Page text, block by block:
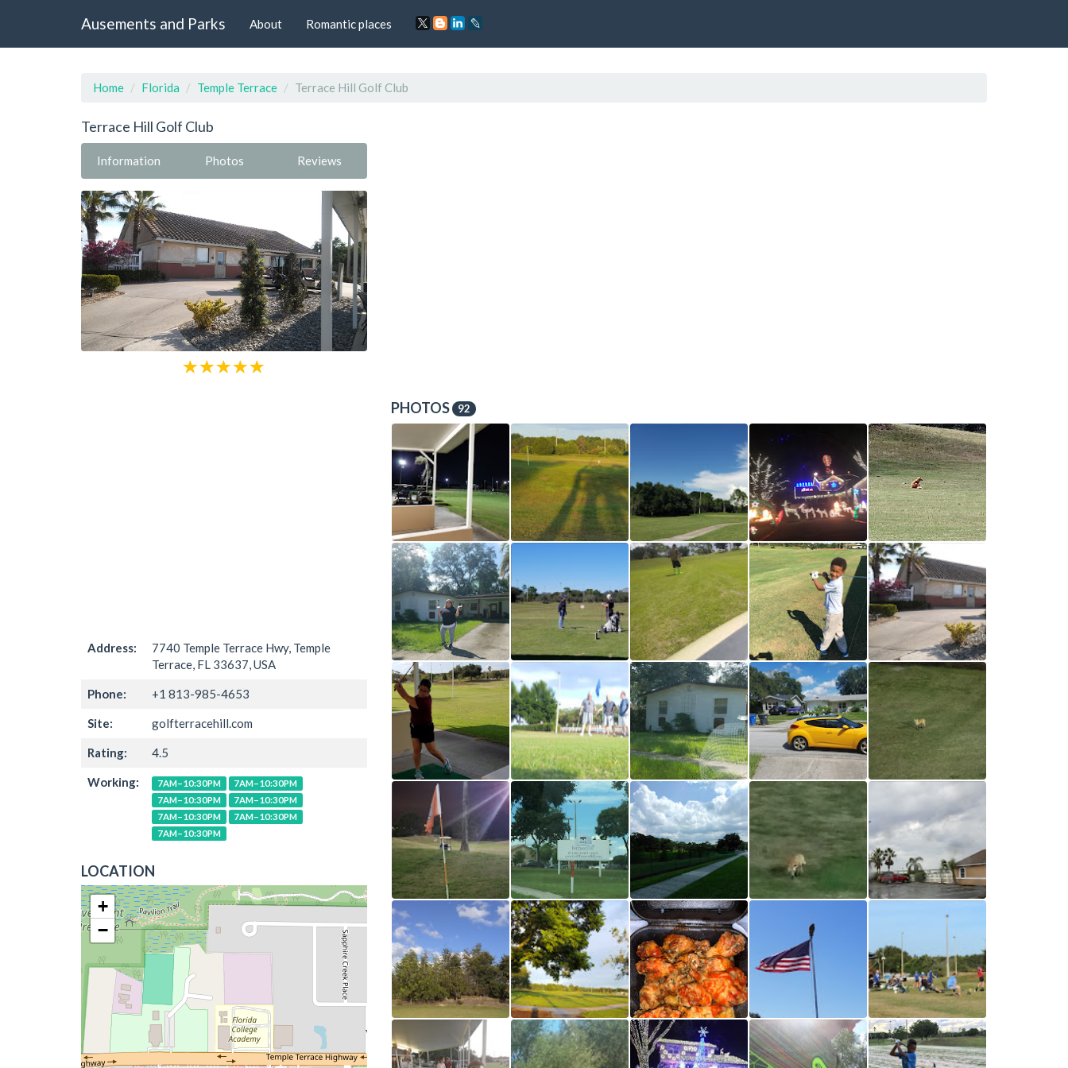
Ausements and Parks About Romantic places
Home Florida Temple Terrace Terrace Hill Golf Club
Terrace Hill Golf Club
Information Photos Reviews
Address:
7740 Temple Terrace Hwy, Temple
Terrace, FL 33637, USA
Phone: +1 813-985-4653
Site: golfterracehill.com
Rating: 4.5
Working: 7AM–10:30PM
7AM–10:30PM
7AM–10:30PM
7AM–10:30PM
7AM–10:30PM
7AM–10:30PM
7AM–10:30PM
LOCATION
+
−
PHOTOS 92